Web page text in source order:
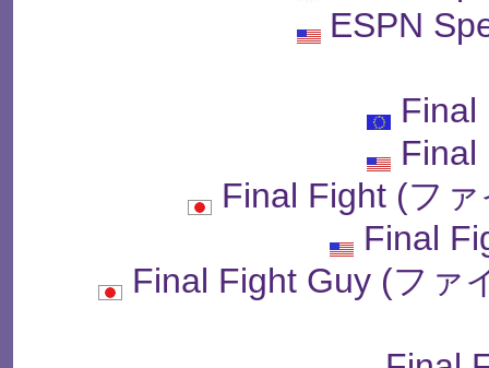
ESPN
Final
Final
Final Fight (フ
Final
Final Fight Guy (ファ